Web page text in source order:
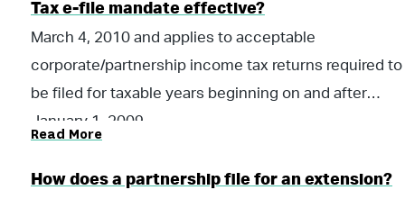
Tax e-file mandate effective?
March 4, 2010 and applies to acceptable
corporate/partnership income tax returns required to
be filed for taxable years beginning on and after
January 1, 2009.
Read More
How does a partnership file for an extension?